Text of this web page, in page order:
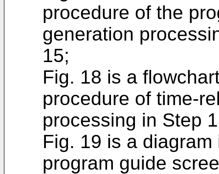
procedure of the
generation
15;
Fig. 18 is a
procedure of time-
processing in Step
Fig. 19 is a
program guide